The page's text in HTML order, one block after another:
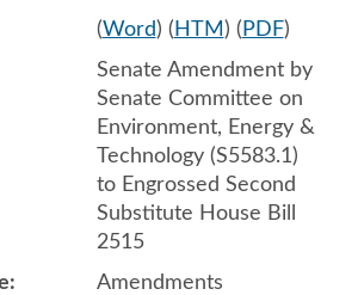
(Word) ( HTM ) ( PDF)
Senate Amendment by
Senate Committee on
Environment, Energy &
Technology (S5583.1)
to Engrossed Second
Substitute House Bill
2515
Amendments